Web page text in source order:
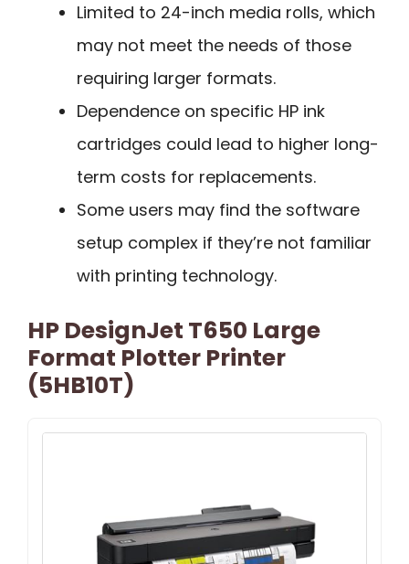
Limited to 24-inch media rolls, which
may not meet the needs of those
requiring larger formats.
Dependence on specific HP ink
cartridges could lead to higher long-
term costs for replacements.
Some users may find the software
setup complex if they’re not familiar
with printing technology.
HP DesignJet T650 Large
Format Plotter Printer
(5HB10T)